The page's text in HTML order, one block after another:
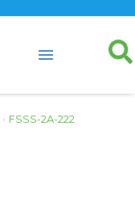
› FSSS-2A-222